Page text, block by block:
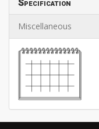
Specification
Miscellaneous